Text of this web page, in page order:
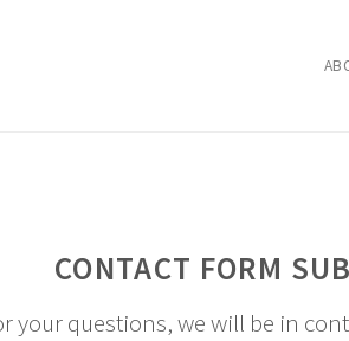
CONTACT FORM
your questions, we will be in